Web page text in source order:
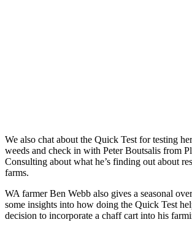
We also chat about the Quick Test for testing
weeds and check in with Peter Boutsalis from
Consulting about what he’s finding out about
farms.
WA farmer Ben Webb also gives a seasonal
some insights into how doing the Quick Test
decision to incorporate a chaff cart into his